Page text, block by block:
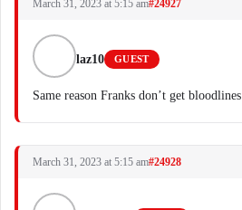
March 31, 2023 at 5:15 am#24927
laz10 GUEST
Same reason Franks don’t get bloodlines
March 31, 2023 at 5:15 am#24928